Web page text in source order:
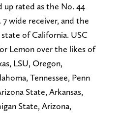
up rated as the No. 44
wide receiver, and the
of California. USC
Lemon over the likes of
LSU, Oregon,
Tennessee, Penn
State, Arkansas,
State, Arizona,